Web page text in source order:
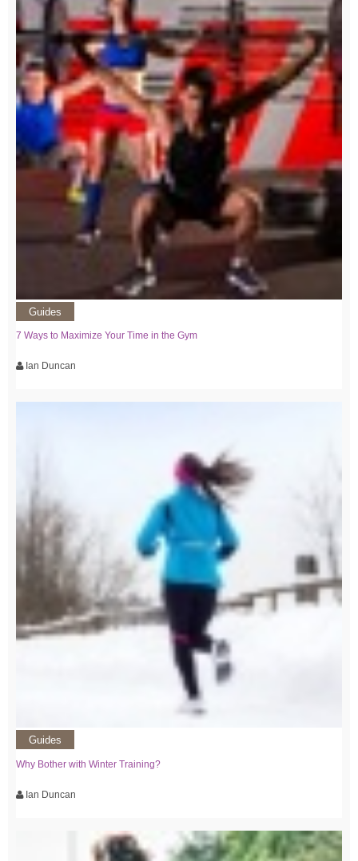
Guides
7 Ways to Maximize Your Time in the Gym
Ian Duncan
Guides
Why Bother with Winter Training?
Ian Duncan